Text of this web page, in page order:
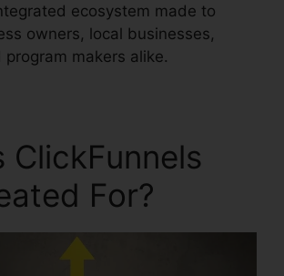
ecosystem made to
owners, local businesses,
program makers alike.
ClickFunnels
For?